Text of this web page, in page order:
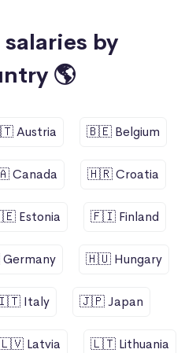
salaries by
🌎
Austria 🇧🇪 Belgium
Canada 🇭🇷 Croatia
Estonia 🇫🇮 Finland
🇭🇺 Hungary
Italy 🇯🇵 Japan
Latvia 🇱🇹 Lithuania